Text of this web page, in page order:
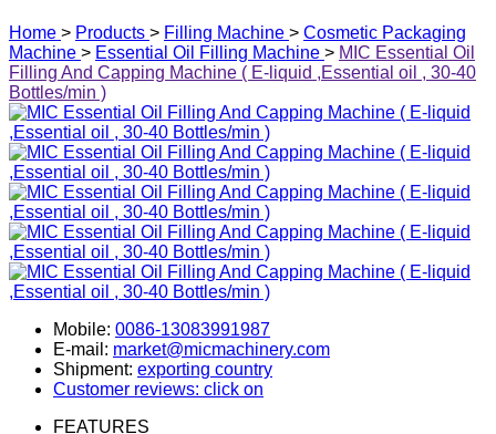
Home > Products > Filling Machine > Cosmetic Packaging
Machine > Essential Oil Filling Machine > MIC Essential Oil
Filling And Capping Machine ( E-liquid ,Essential oil , 30-40
Bottles/min )
Mobile: 0086-13083991987
E-mail: market@micmachinery.com
Shipment: exporting country
Customer reviews: click on
FEATURES